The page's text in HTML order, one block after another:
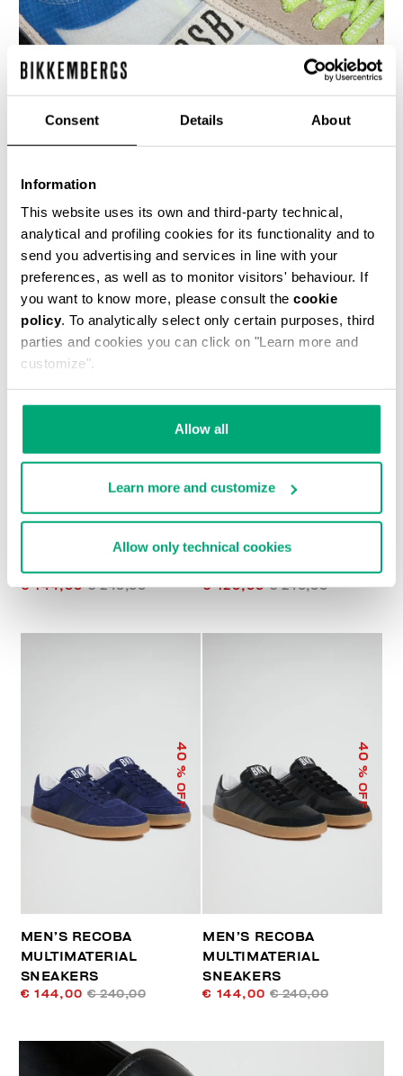
Consent Details About
Information
This website uses its own and third-party technical,
analytical and profiling cookies for its functionality and to
send you advertising and services in line with your
preferences, as well as to monitor visitors' behaviour. If
you want to know more, please consult the cookie
policy. To analytically select only certain purposes, third
parties and cookies you can click on "Learn more and
customize".
Allow all
Learn more and customize
Allow only technical cookies
MEN’S IGNITE MULTIMATERIAL SNEAKERS
% OFF
MEN’S RETRO
SNEAKERS
€ 144,00 € 240,00
% OFF
MEN’S RECOBA COLOR-
BLOCK SNEAKERS
€ 120,00 € 240,00
40
% OFF
MEN’S RECOBA
MULTIMATERIAL
SNEAKERS
€ 144,00 € 240,00
40
% OFF
MEN’S RECOBA
MULTIMATERIAL
SNEAKERS
€ 144,00 € 240,00